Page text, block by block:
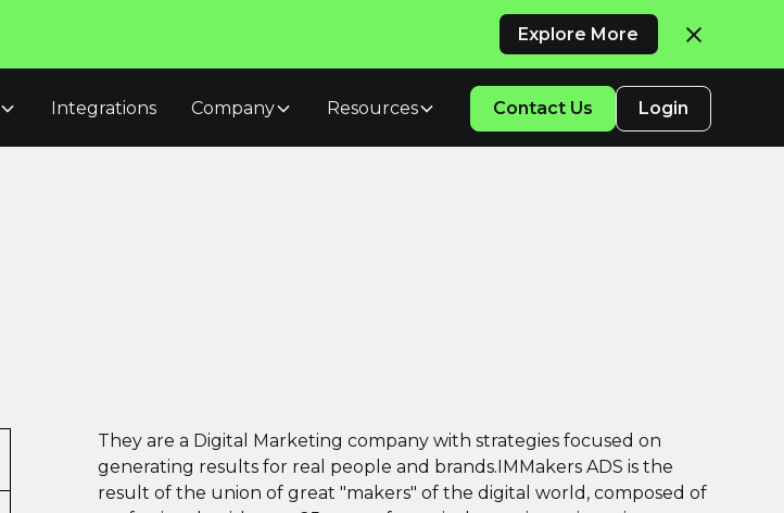
Explore More
Integrations Company Resources Contact Us Login
They are a Digital Marketing company with strategies focused on
generating results for real people and brands.IMMakers ADS is the
result of the union of great "makers" of the digital world, composed of